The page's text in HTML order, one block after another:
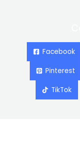
Facebook
Pinterest
TikTok